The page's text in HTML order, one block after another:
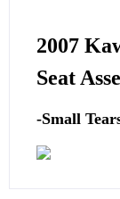
2007
Seat
-Small